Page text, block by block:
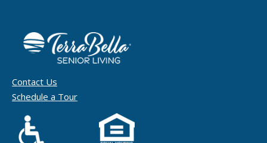
Contact Us
Schedule a Tour